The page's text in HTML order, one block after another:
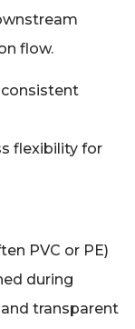
flow.
flexibility for
PVC or PE)
during
transparent